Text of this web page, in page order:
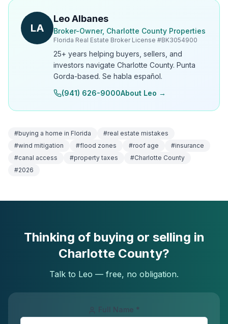
LA
Leo Albanes
Broker-Owner, Charlotte County Properties
Florida Real Estate Broker License #BK3054900
25+ years helping buyers, sellers, and
investors navigate Charlotte County. Punta
Gorda-based. Se habla español.
(941) 626-9000About Leo →
#buying a home in Florida #real estate mistakes
#wind mitigation #flood zones #roof age #insurance
#canal access #property taxes #Charlotte County
#2026
Thinking of buying or selling in
Charlotte County?
Talk to Leo — free, no obligation.
Full Name *